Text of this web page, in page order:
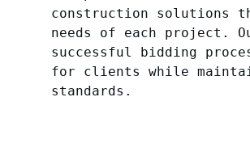
construction solutions
needs of each project.
successful bidding
for clients while
standards.